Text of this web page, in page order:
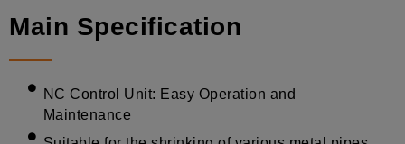
Main Specification
NC Control Unit: Easy Operation and
Maintenance